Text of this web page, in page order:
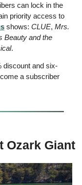
can lock in the
priority access to
shows: CLUE, Mrs.
Beauty and the
.
discount and six-
Ozark Giant